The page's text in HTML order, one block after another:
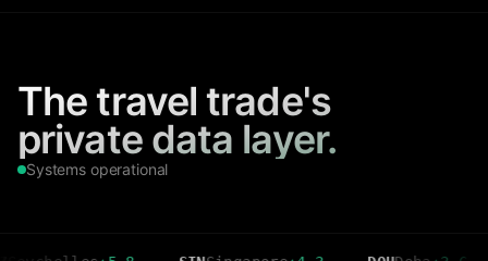
The travel trade's
private data layer.
Systems operational